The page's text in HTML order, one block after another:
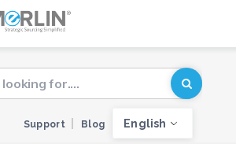
Support Blog English